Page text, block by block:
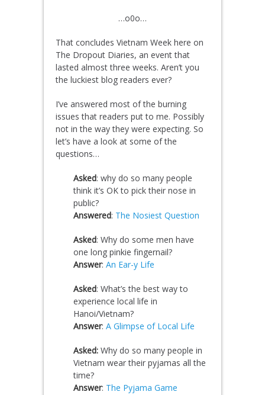
…o0o…
That concludes Vietnam Week here on
The Dropout Diaries, an event that
lasted almost three weeks. Aren’t you
the luckiest blog readers ever?
I’ve answered most of the burning
issues that readers put to me. Possibly
not in the way they were expecting. So
let’s have a look at some of the
questions…
Asked: why do so many people
think it’s OK to pick their nose in
public?
Answered: The Nosiest Question
Asked: Why do some men have
one long pinkie fingernail?
Answer: An Ear-y Life
Asked: What’s the best way to
experience local life in
Hanoi/Vietnam?
Answer: A Glimpse of Local Life
Asked: Why do so many people in
Vietnam wear their pyjamas all the
time?
Answer: The Pyjama Game